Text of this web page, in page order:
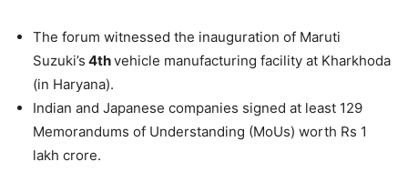
The forum witnessed the inauguration of Maruti
Suzuki’s 4thvehicle manufacturing facility at Kharkhoda
(in Haryana).
Indian and Japanese companies signed at least 129
Memorandums of Understanding (MoUs) worth Rs 1
lakh crore.